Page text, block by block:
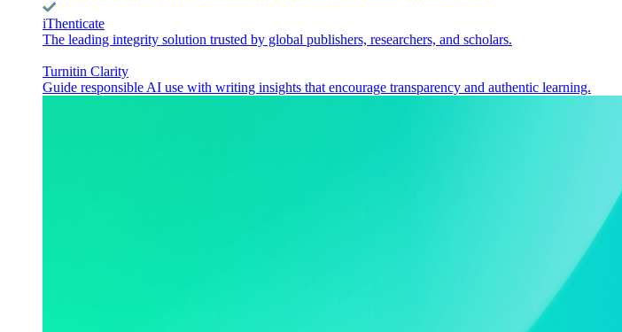
iThenticate
The leading integrity solution trusted by global publishers, researchers, and scholars.
Turnitin Clarity
Guide responsible AI use with writing insights that encourage transparency and authentic learning.